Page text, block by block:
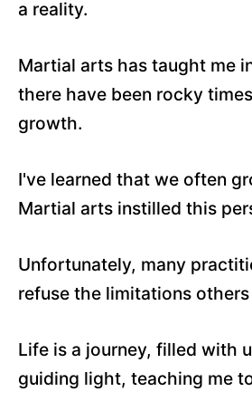
a reality.
Martial arts has taught me
there have been rocky
growth.
I've learned that we often
Martial arts instilled this
Unfortunately, many
refuse the limitations
Life is a journey, filled with
guiding light, teaching me